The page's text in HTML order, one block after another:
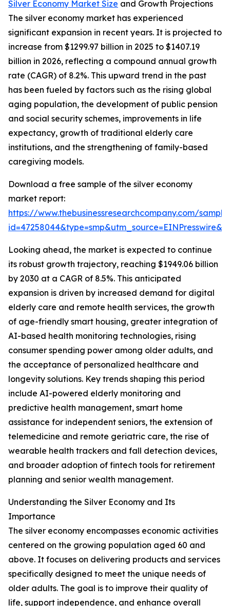
Silver Economy Market Size and Growth Projections
The silver economy market has experienced
significant expansion in recent years. It is projected to
increase from $1299.97 billion in 2025 to $1407.19
billion in 2026, reflecting a compound annual growth
rate (CAGR) of 8.2%. This upward trend in the past
has been fueled by factors such as the rising global
aging population, the development of public pension
and social security schemes, improvements in life
expectancy, growth of traditional elderly care
institutions, and the strengthening of family-based
caregiving models.
Download a free sample of the silver economy
market report:
https://www.thebusinessresearchcompany.com/
Looking ahead, the market is expected to continue
its robust growth trajectory, reaching $1949.06 billion
by 2030 at a CAGR of 8.5%. This anticipated
expansion is driven by increased demand for digital
elderly care and remote health services, the growth
of age-friendly smart housing, greater integration of
AI-based health monitoring technologies, rising
consumer spending power among older adults, and
the acceptance of personalized healthcare and
longevity solutions. Key trends shaping this period
include AI-powered elderly monitoring and
predictive health management, smart home
assistance for independent seniors, the extension of
telemedicine and remote geriatric care, the rise of
wearable health trackers and fall detection devices,
and broader adoption of fintech tools for retirement
planning and senior wealth management.
Understanding the Silver Economy and Its
Importance
The silver economy encompasses economic activities
centered on the growing population aged 60 and
above. It focuses on delivering products and services
specifically designed to meet the unique needs of
older adults. The goal is to improve their quality of
life, support independence, and enhance overall